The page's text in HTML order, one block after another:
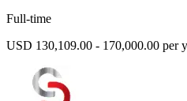
Full-time
USD 130,109.00 - 170,000.00 per